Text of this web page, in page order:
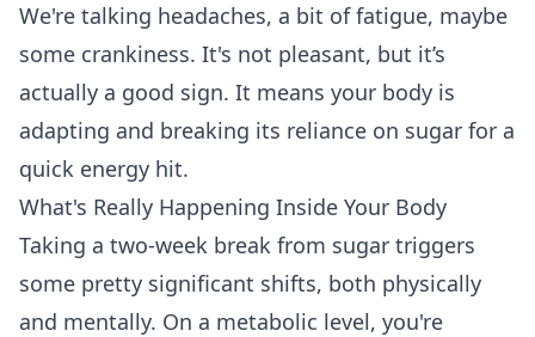
We're talking headaches, a bit of fatigue, maybe
some crankiness. It's not pleasant, but it’s
actually a good sign. It means your body is
adapting and breaking its reliance on sugar for a
quick energy hit.
What's Really Happening Inside Your Body
Taking a two-week break from sugar triggers
some pretty significant shifts, both physically
and mentally. On a metabolic level, you're